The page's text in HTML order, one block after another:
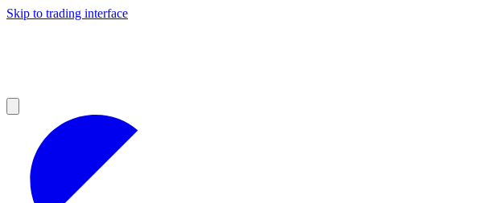
Skip to trading interface